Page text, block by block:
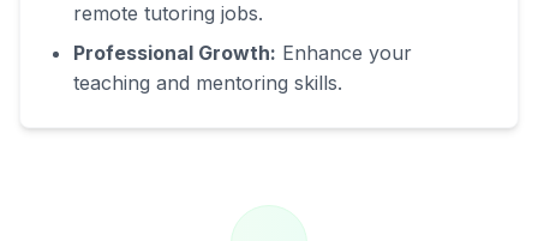
remote tutoring jobs.
Professional Growth: Enhance your
teaching and mentoring skills.